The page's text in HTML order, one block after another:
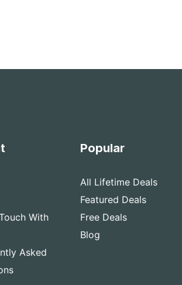
With
Asked
Popular
All Lifetime Deals
Featured Deals
Free Deals
Blog